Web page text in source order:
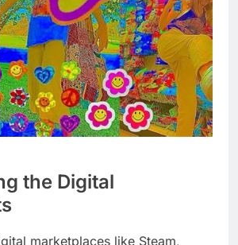
the Digital
marketplaces like Steam,